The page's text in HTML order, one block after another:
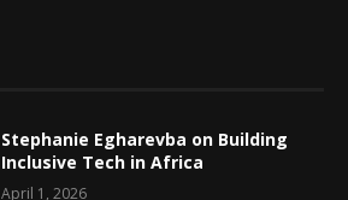
Stephanie Egharevba on Building
Inclusive Tech in Africa
April 1, 2026